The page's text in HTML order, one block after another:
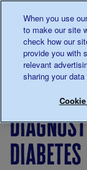
Main
Menu
diabetes
When you use
to make our site
check how our
provide you with
relevant
sharing your